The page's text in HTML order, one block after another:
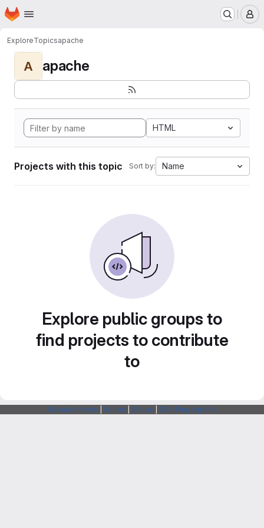
Skip to main content
Homepage
ExploreTopicsapache
A apache
HTML
Projects with this topic Sort by: Name
Explore public groups to
find projects to contribute
to
Webarchitects Forum Status SSH Fingerprints